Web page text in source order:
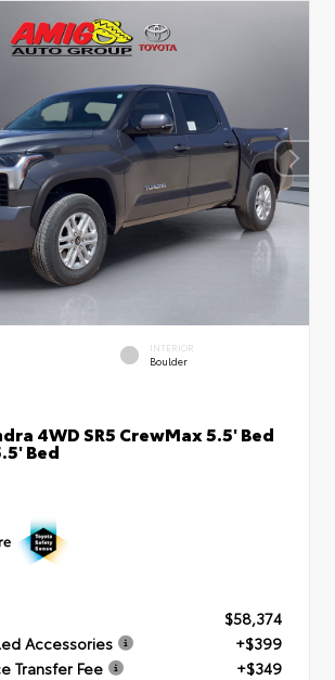
INTERIOR
Boulder
4WD SR5 CrewMax 5.5' Bed
Bed
$58,374
Accessories
+$399
Transfer Fee
+$349